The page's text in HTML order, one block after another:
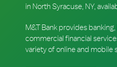
in North Syracuse, NY,
M&T Bank provides
commercial financial
variety of online and mobile